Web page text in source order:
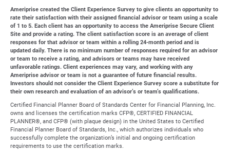
Ameriprise created the Client Experience Survey to give clients an opportunity to
rate their satisfaction with their assigned financial advisor or team using a scale
of 1 to 5. Each client has an opportunity to access the Ameriprise Secure Client
Site and provide a rating. The client satisfaction score is an average of client
responses for that advisor or team within a rolling 24-month period and is
updated daily. There is no minimum number of responses required for an advisor
or team to receive a rating, and advisors or teams may have received
unfavorable ratings. Client experiences may vary, and working with any
Ameriprise advisor or team is not a guarantee of future financial results.
Investors should not consider the Client Experience Survey score a substitute for
their own research and evaluation of an advisor’s or team’s qualifications.
Certified Financial Planner Board of Standards Center for Financial Planning, Inc.
owns and licenses the certification marks CFP®, CERTIFIED FINANCIAL
PLANNER®, and CFP® (with plaque design) in the United States to Certified
Financial Planner Board of Standards, Inc., which authorizes individuals who
successfully complete the organization’s initial and ongoing certification
requirements to use the certification marks.